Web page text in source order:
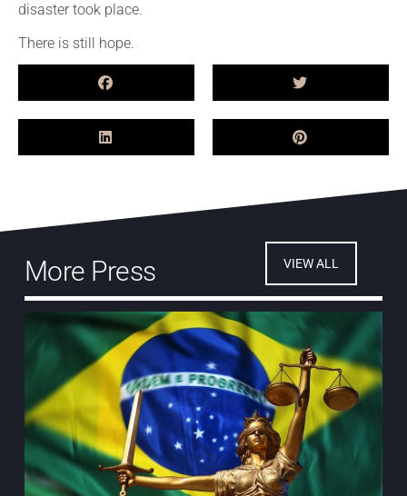
disaster took place.
There is still hope.
More Press VIEW ALL